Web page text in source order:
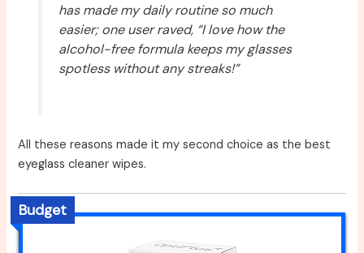
has made my daily routine so much
easier; one user raved, “I love how the
alcohol-free formula keeps my glasses
spotless without any streaks!”
All these reasons made it my second choice as the best
eyeglass cleaner wipes.
Budget